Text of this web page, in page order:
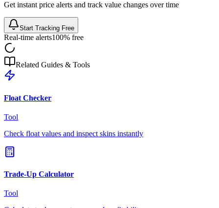
Get instant price alerts and track value changes over time
Start Tracking Free
Real-time alerts100% free
Related Guides & Tools
Float Checker
Tool
Check float values and inspect skins instantly
Trade-Up Calculator
Tool